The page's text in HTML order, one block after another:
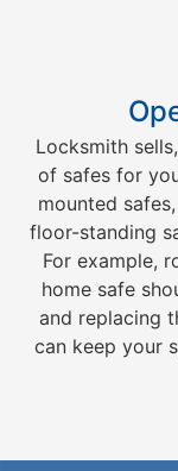
Locksmith
of safes for
mounted
floor-standing
For example,
home safe
and replacing
can keep your